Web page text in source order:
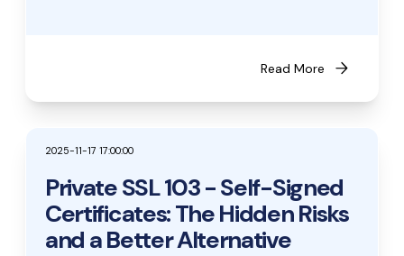
Read More arrow_forward
2025-11-17 17:00:00
Private SSL 103 - Self-Signed
Certificates: The Hidden Risks
and a Better Alternative